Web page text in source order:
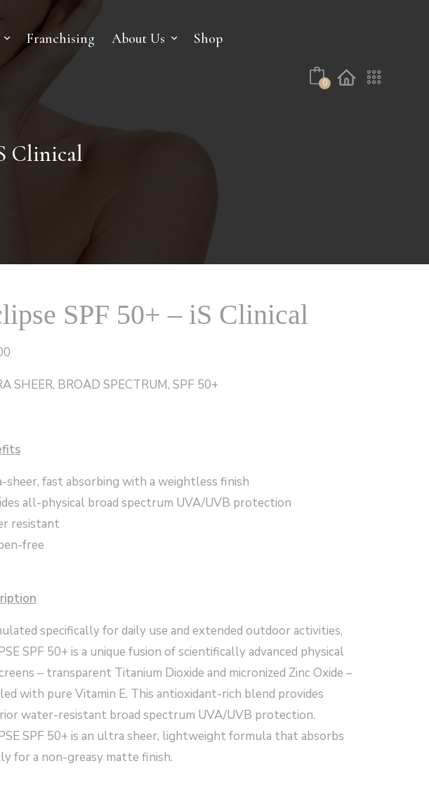
Franchising About Us Shop
0
Clinical
SPF 50+ – iS Clinical
SHEER, BROAD SPECTRUM, SPF 50+
sheer, fast absorbing with a weightless finish
all-physical broad spectrum UVA/UVB protection
resistant
free
specifically for daily use and extended outdoor activities,
SPF 50+ is a unique fusion of scientifically advanced physical
– transparent Titanium Dioxide and micronized Zinc Oxide –
with pure Vitamin E. This antioxidant-rich blend provides
water-resistant broad spectrum UVA/UVB protection.
SPF 50+ is an ultra sheer, lightweight formula that absorbs
for a non-greasy matte finish.